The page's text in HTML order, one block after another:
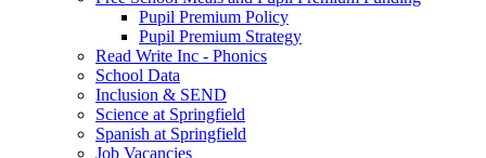
Pupil Premium Policy
Pupil Premium Strategy
Read Write Inc - Phonics
School Data
Inclusion & SEND
Science at Springfield
Spanish at Springfield
Job Vacancies